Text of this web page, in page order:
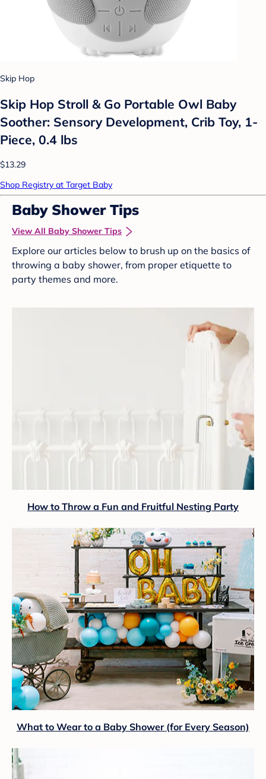
Skip Hop
Skip Hop Stroll & Go Portable Owl Baby
Soother: Sensory Development, Crib Toy, 1-
Piece, 0.4 lbs
$13.29
Shop Registry at Target Baby
Baby Shower Tips
View All Baby Shower Tips
Explore our articles below to brush up on the basics of
throwing a baby shower, from proper etiquette to
party themes and more.
How to Throw a Fun and Fruitful Nesting Party
What to Wear to a Baby Shower (for Every Season)